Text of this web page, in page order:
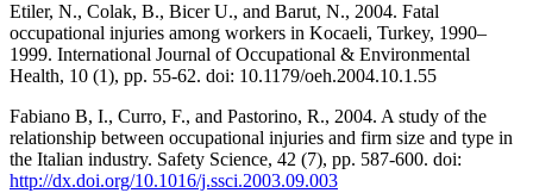
Etiler, N., Colak, B., Bicer U., and Barut, N., 2004. Fatal
occupational injuries among workers in Kocaeli, Turkey, 1990–
1999. International Journal of Occupational & Environmental
Health, 10 (1), pp. 55-62. doi: 10.1179/oeh.2004.10.1.55
Fabiano B, I., Curro, F., and Pastorino, R., 2004. A study of the
relationship between occupational injuries and firm size and type in
the Italian industry. Safety Science, 42 (7), pp. 587-600. doi:
http://dx.doi.org/10.1016/j.ssci.2003.09.003